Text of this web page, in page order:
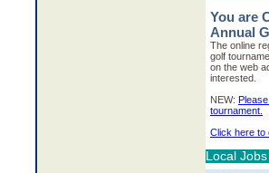
You are
Annual
The online
golf
on the web
interested.
NEW:
tournament.
Click here to
Local